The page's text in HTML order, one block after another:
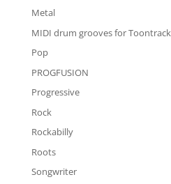
Metal
MIDI drum grooves for Toontrack
Pop
PROGFUSION
Progressive
Rock
Rockabilly
Roots
Songwriter